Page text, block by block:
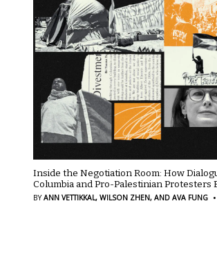
Inside the Negotiation Room: How
Columbia and Pro-Palestinian Protesters
BYANN VETTIKKAL, WILSON ZHEN, AND AVA FUNG ·